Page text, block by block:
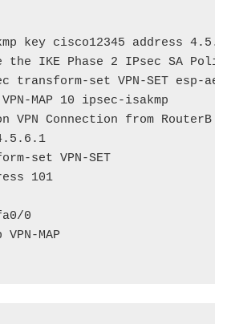
key cisco12345 address
the IKE Phase 2 IPsec SA Policy
transform-set VPN-SET esp-aes
MAP 10 ipsec-isakmp
VPN Connection from RouterB to
set VPN-SET
101
0
MAP